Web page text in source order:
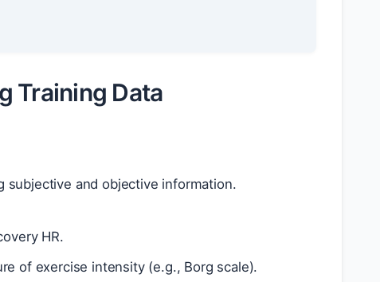
Training Data
subjective and objective information.
HR.
of exercise intensity (e.g., Borg scale).